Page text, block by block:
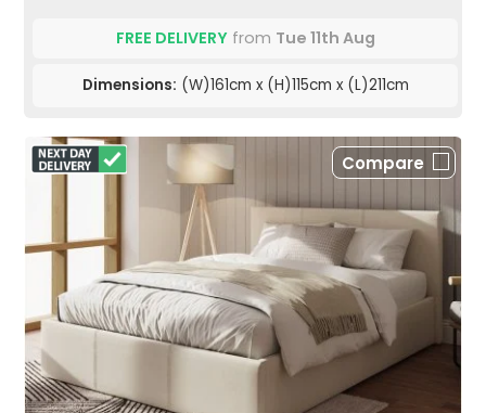
FREE DELIVERYfrom Tue 11th Aug
Dimensions: (W)161cm x (H)115cm x (L)211cm
Compare